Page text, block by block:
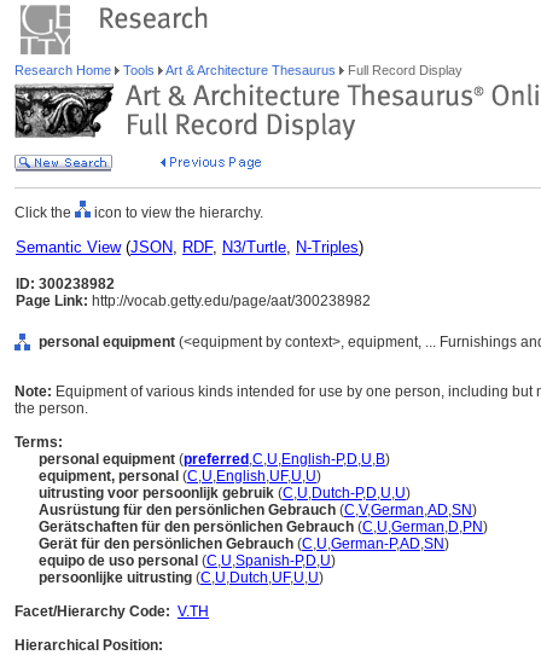
Research Home Tools Art & Architecture Thesaurus Full Record Display
Click the icon to view the hierarchy.
Semantic View(JSON, RDF, N3/Turtle, N-Triples)
ID: 300238982
Page Link: http://vocab.getty.edu/page/aat/300238982
personal equipment (<equipment by context>, equipment, ... Furnishings
Note: Equipment of various kinds intended for use by one person, including
the person.
Terms:
personal equipment (preferred ,C,U,English-P,D,U,B)
equipment, personal (C,U,English,UF,U,U)
uitrusting voor persoonlijk gebruik (C,U,Dutch-P,D,U,U)
Ausrüstung für den persönlichen Gebrauch (C,V,German,AD,SN)
Gerätschaften für den persönlichen Gebrauch (C,U,German,D,PN)
Gerät für den persönlichen Gebrauch (C,U,German-P,AD,SN)
equipo de uso personal (C,U,Spanish-P,D,U)
persoonlijke uitrusting (C,U,Dutch,UF,U,U)
Facet/Hierarchy Code: V.TH
Hierarchical Position: